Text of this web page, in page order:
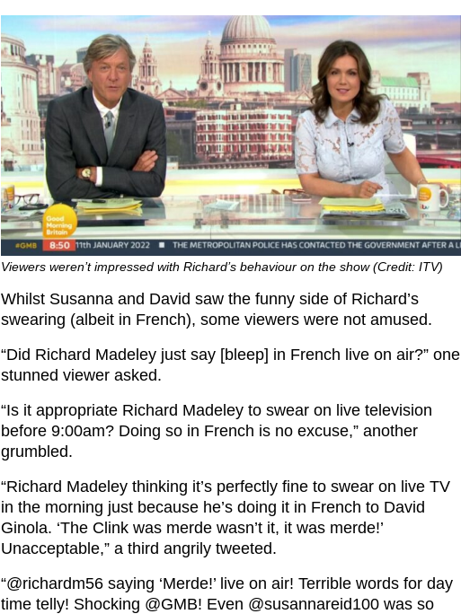
Viewers weren’t impressed with Richard’s behaviour on the show (Credit: ITV)
Whilst Susanna and David saw the funny side of Richard’s
swearing (albeit in French), some viewers were not amused.
“Did Richard Madeley just say [bleep] in French live on air?” one
stunned viewer asked.
“Is it appropriate Richard Madeley to swear on live television
before 9:00am? Doing so in French is no excuse,” another
grumbled.
“Richard Madeley thinking it’s perfectly fine to swear on live TV
in the morning just because he’s doing it in French to David
Ginola. ‘The Clink was merde wasn’t it, it was merde!’
Unacceptable,” a third angrily tweeted.
“@richardm56 saying ‘Merde!’ live on air! Terrible words for day
time telly! Shocking @GMB! Even @susannareid100 was so